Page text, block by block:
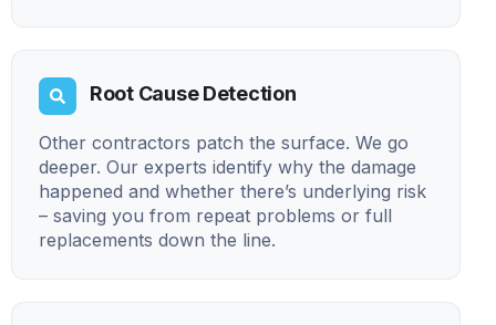
Root Cause Detection
Other contractors patch the surface. We go
deeper. Our experts identify why the damage
happened and whether there’s underlying risk
– saving you from repeat problems or full
replacements down the line.